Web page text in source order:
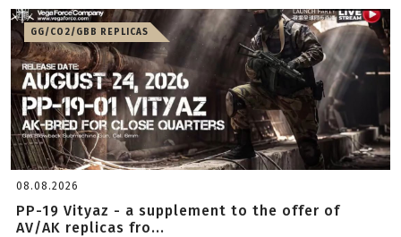
GG/CO2/GBB REPLICAS
08.08.2026
PP-19 Vityaz - a supplement to the offer of
AV/AK replicas fro...